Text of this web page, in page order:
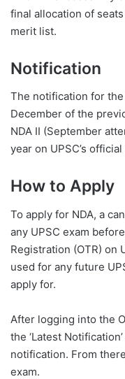
final allocation of
merit list.
Notification
The notification for
December of the
NDA II (September
year on UPSC’s
How to Apply
To apply for NDA, a
any UPSC exam
Registration (OTR) on
used for any future
apply for.
After logging into the
the ‘Latest
notification. From
exam.